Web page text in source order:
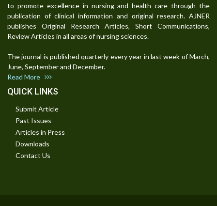
to promote excellence in nursing and health care through the
publication of clinical information and original research. AJNER
publishes Original Research Articles, Short Communications,
Review Articles in all areas of nursing sciences.
The journal is published quarterly every year in last week of March,
June, September and December.
Read More
QUICK LINKS
Submit Article
Past Issues
Articles in Press
Downloads
Contact Us